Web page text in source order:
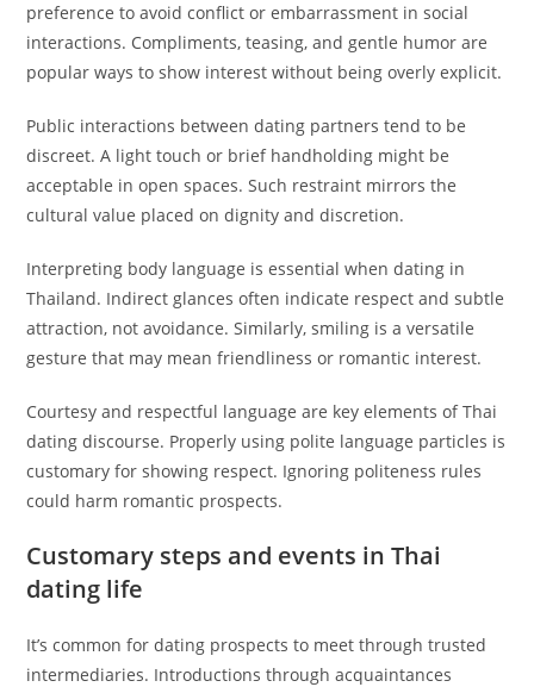
preference to avoid conflict or embarrassment in social
interactions. Compliments, teasing, and gentle humor are
popular ways to show interest without being overly explicit.
Public interactions between dating partners tend to be
discreet. A light touch or brief handholding might be
acceptable in open spaces. Such restraint mirrors the
cultural value placed on dignity and discretion.
Interpreting body language is essential when dating in
Thailand. Indirect glances often indicate respect and subtle
attraction, not avoidance. Similarly, smiling is a versatile
gesture that may mean friendliness or romantic interest.
Courtesy and respectful language are key elements of Thai
dating discourse. Properly using polite language particles is
customary for showing respect. Ignoring politeness rules
could harm romantic prospects.
Customary steps and events in Thai
dating life
It’s common for dating prospects to meet through trusted
intermediaries. Introductions through acquaintances